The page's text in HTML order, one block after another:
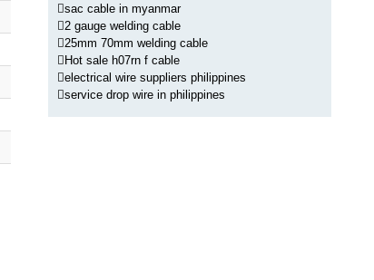
sac cable in myanmar
2 gauge welding cable
25mm 70mm welding cable
Hot sale h07rn f cable
electrical wire suppliers philippines
service drop wire in philippines